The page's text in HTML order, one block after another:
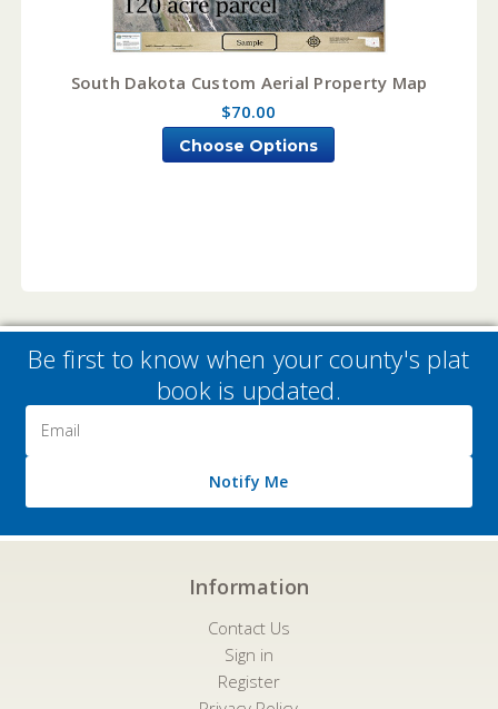
South Dakota Custom Aerial Property Map
$70.00
Choose Options
Be first to know when your county's plat
book is updated.
Address
Notify Me
Information
Contact Us
Sign in
Register